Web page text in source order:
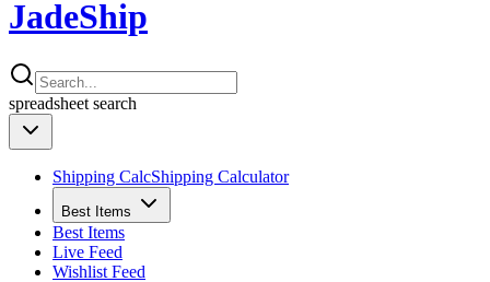
JadeShip
spreadsheet search
Shipping CalcShipping Calculator
Best Items
Best Items
Live Feed
Wishlist Feed